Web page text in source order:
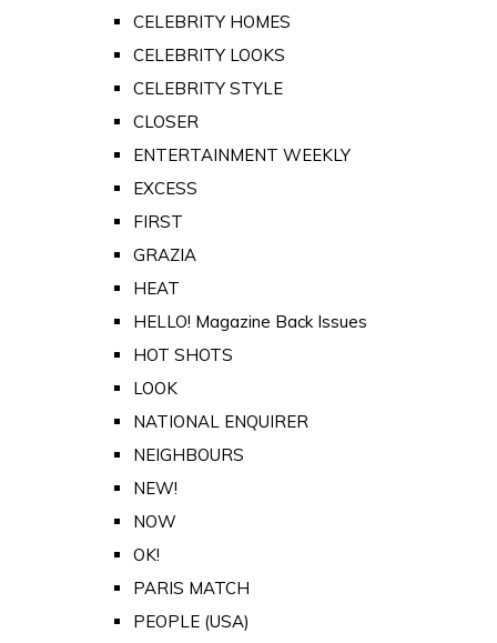
CELEBRITY HOMES
CELEBRITY LOOKS
CELEBRITY STYLE
CLOSER
ENTERTAINMENT WEEKLY
EXCESS
FIRST
GRAZIA
HEAT
HELLO! Magazine Back Issues
HOT SHOTS
LOOK
NATIONAL ENQUIRER
NEIGHBOURS
NEW!
NOW
OK!
PARIS MATCH
PEOPLE (USA)